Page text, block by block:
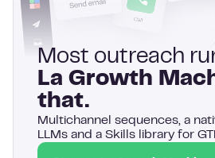
Most outreach
La Growth
that.
Multichannel sequences, a
LLMs and a Skills library for